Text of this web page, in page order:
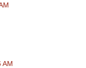
AM